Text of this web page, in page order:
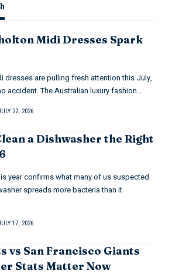
Midi Dresses Spark
dresses are pulling fresh attention this July,
accident. The Australian luxury fashion…
22, 2026
a Dishwasher the Right
year confirms what many of us suspected.
spreads more bacteria than it
17, 2026
vs San Francisco Giants
Stats Matter Now